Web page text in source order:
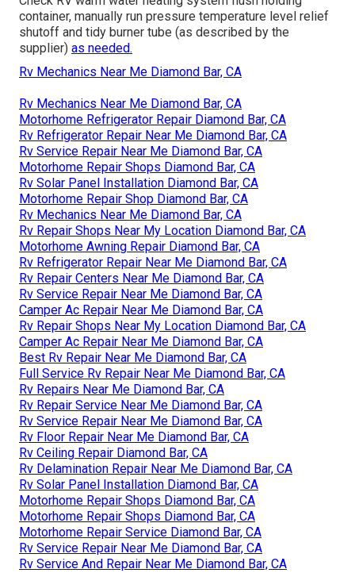
container, manually run pressure temperature level relief
shutoff and tidy burner tube (as described by the
supplier) as needed.
Rv Mechanics Near Me Diamond Bar, CA
Rv Mechanics Near Me Diamond Bar, CA
Motorhome Refrigerator Repair Diamond Bar, CA
Rv Refrigerator Repair Near Me Diamond Bar, CA
Rv Service Repair Near Me Diamond Bar, CA
Motorhome Repair Shops Diamond Bar, CA
Rv Solar Panel Installation Diamond Bar, CA
Motorhome Repair Shop Diamond Bar, CA
Rv Mechanics Near Me Diamond Bar, CA
Rv Repair Shops Near My Location Diamond Bar, CA
Motorhome Awning Repair Diamond Bar, CA
Rv Refrigerator Repair Near Me Diamond Bar, CA
Rv Repair Centers Near Me Diamond Bar, CA
Rv Service Repair Near Me Diamond Bar, CA
Camper Ac Repair Near Me Diamond Bar, CA
Rv Repair Shops Near My Location Diamond Bar, CA
Camper Ac Repair Near Me Diamond Bar, CA
Best Rv Repair Near Me Diamond Bar, CA
Full Service Rv Repair Near Me Diamond Bar, CA
Rv Repairs Near Me Diamond Bar, CA
Rv Repair Service Near Me Diamond Bar, CA
Rv Service Repair Near Me Diamond Bar, CA
Rv Floor Repair Near Me Diamond Bar, CA
Rv Ceiling Repair Diamond Bar, CA
Rv Delamination Repair Near Me Diamond Bar, CA
Rv Solar Panel Installation Diamond Bar, CA
Motorhome Repair Shops Diamond Bar, CA
Motorhome Repair Shops Diamond Bar, CA
Motorhome Repair Service Diamond Bar, CA
Rv Service Repair Near Me Diamond Bar, CA
Rv Service And Repair Near Me Diamond Bar, CA